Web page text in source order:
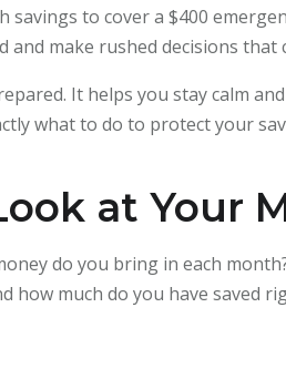
to cover a $400
and make rushed decisions
It helps you stay calm
what to do to protect your
at Your
do you bring in each
how much do you have saved